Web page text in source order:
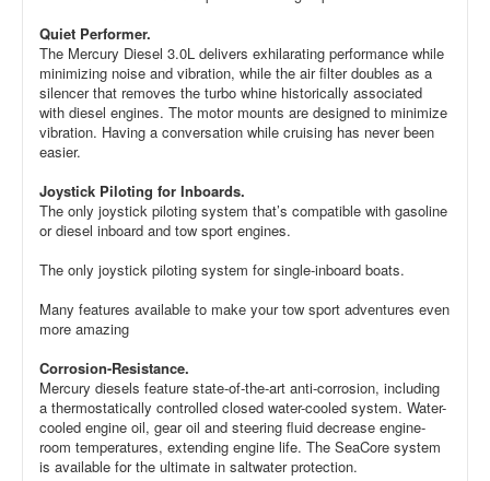
Quiet Performer.
The Mercury Diesel 3.0L delivers exhilarating performance while
minimizing noise and vibration, while the air filter doubles as a
silencer that removes the turbo whine historically associated
with diesel engines. The motor mounts are designed to minimize
vibration. Having a conversation while cruising has never been
easier.
Joystick Piloting for Inboards.
The only joystick piloting system that’s compatible with gasoline
or diesel inboard and tow sport engines.
The only joystick piloting system for single-inboard boats.
Many features available to make your tow sport adventures even
more amazing
Corrosion-Resistance.
Mercury diesels feature state-of-the-art anti-corrosion, including
a thermostatically controlled closed water-cooled system. Water-
cooled engine oil, gear oil and steering fluid decrease engine-
room temperatures, extending engine life. The SeaCore system
is available for the ultimate in saltwater protection.